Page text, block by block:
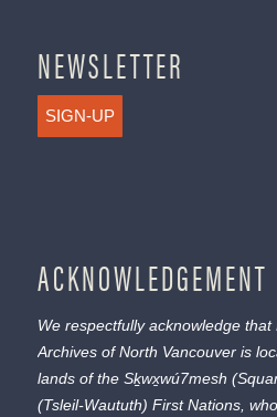
NEWSLETTER
SIGN-UP
ACKNOWLEDGEMENT
We respectfully acknowledge that
Archives of North Vancouver is
lands of the Sḵwx̱wú7mesh
(Tsleil-Waututh) First Nations,